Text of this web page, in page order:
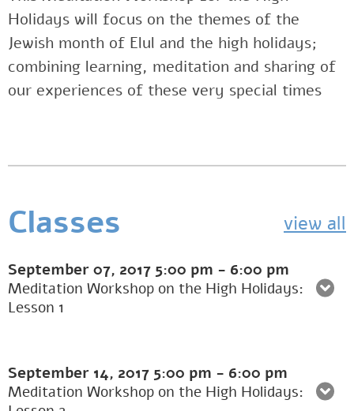
Holidays will focus on the themes of the
Jewish month of Elul and the high holidays;
combining learning, meditation and sharing of
our experiences of these very special times
Classes view all
September 07, 2017 5:00 pm - 6:00 pm
Meditation Workshop on the High Holidays:
Lesson 1
September 14, 2017 5:00 pm - 6:00 pm
Meditation Workshop on the High Holidays: